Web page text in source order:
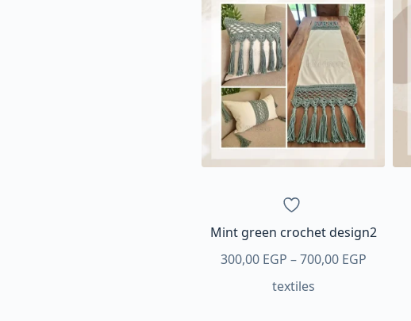
multiple
variants.
The
options
may
be
chosen
on
the
page
Mint green crochet design2
300,00 EGP –700,00 EGPPrice
textiles